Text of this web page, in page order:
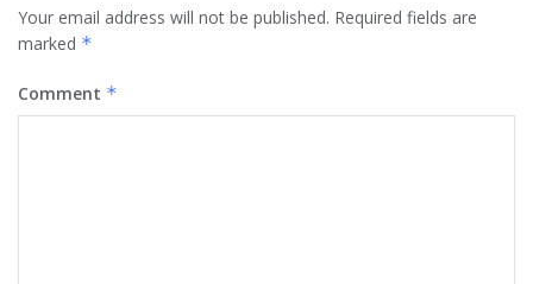
Your email address will not be published. Required fields are
marked *
Comment *